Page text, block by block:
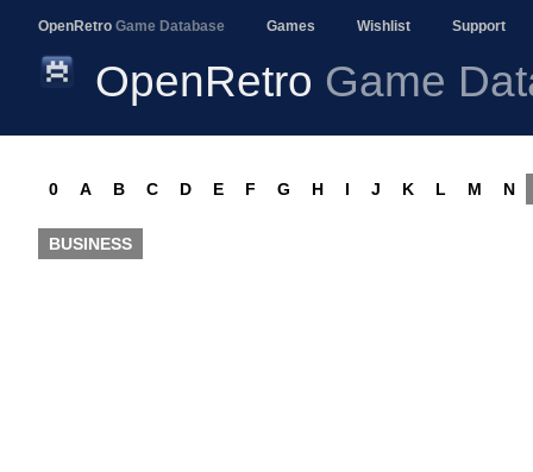
OpenRetro Game Database Games Wishlist Support
OpenRetro Game
0 A B C D E F G H I J K L M N
BUSINESS